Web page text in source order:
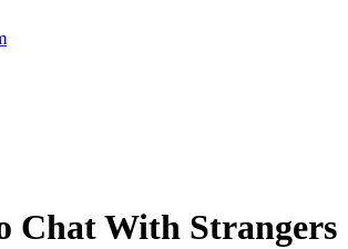
Chat With Strangers